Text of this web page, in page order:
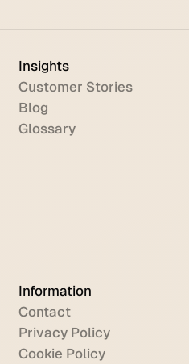
Insights
Customer Stories
Blog
Glossary
Information
Contact
Privacy Policy
Cookie Policy